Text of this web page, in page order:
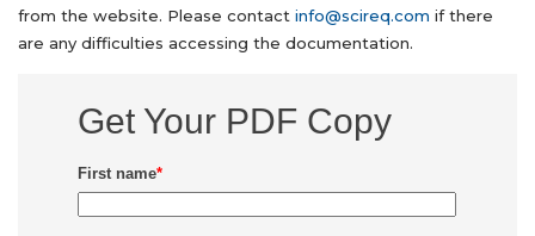
from the website. Please contact info@scireq.com if there
are any difficulties accessing the documentation.
Get Your PDF Copy
First name*